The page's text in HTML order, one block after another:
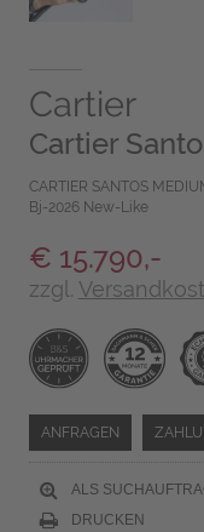
Cartier
Cartier
CARTIER SANTOS
Bj-2026 New-Like
€ 15.790,-
zzgl.
ANFRAGEN
ALS
DRUCKEN